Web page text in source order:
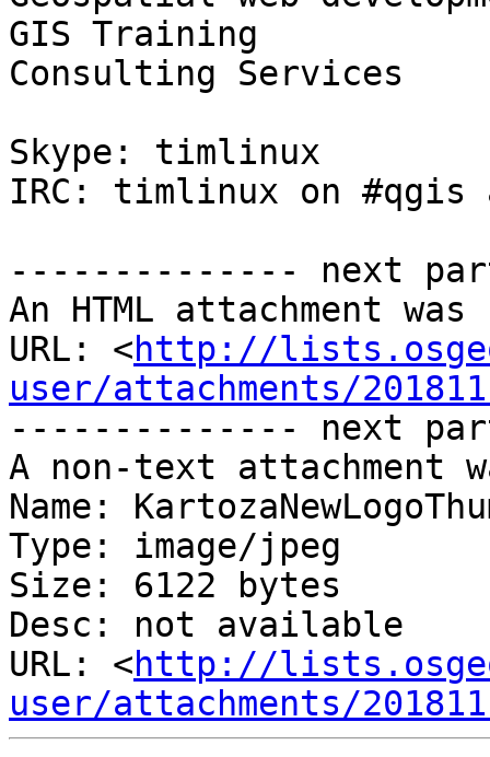
GIS Training
Consulting Services
Skype: timlinux
IRC: timlinux on #qgis
-------------- next
An HTML attachment
URL: <http://
user/attachments/
-------------- next
A non-text attachment
Name:
Type: image/jpeg
Size: 6122 bytes
Desc: not available
URL: <http://
user/attachments/